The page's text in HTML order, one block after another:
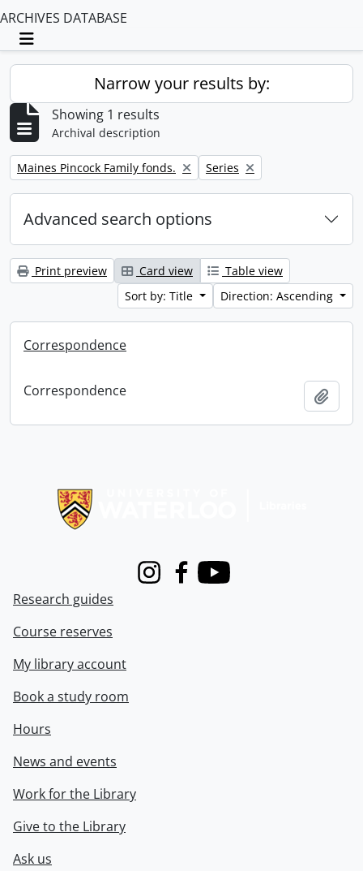
ARCHIVES DATABASE
Toggle navigation
Narrow your results by:
Showing 1 results
Archival description
Remove filter:
Maines Pincock Family fonds. Remove filter:
Series
Advanced search options
Print preview Card view
Table view
Sort by: Title
Direction: Ascending
Correspondence
Correspondence
InstagramFacebook
Youtube
Research guides
Course reserves
My library account
Book a study room
Hours
News and events
Work for the Library
Give to the Library
Ask us